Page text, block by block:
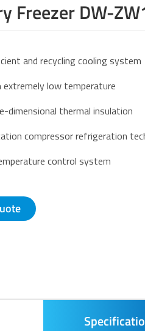
Freezer DW-
and recycling cooling system
extremely low temperature
dimensional thermal insulation
compressor refrigeration
control system